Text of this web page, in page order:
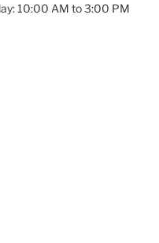
10:00 AM to 3:00 PM